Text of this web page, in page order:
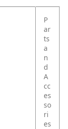
P
ar
ts
a
n
d
A
cc
es
so
ri
es